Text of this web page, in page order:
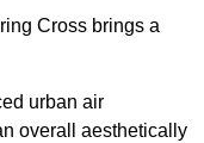
Cross brings a
urban air
overall aesthetically